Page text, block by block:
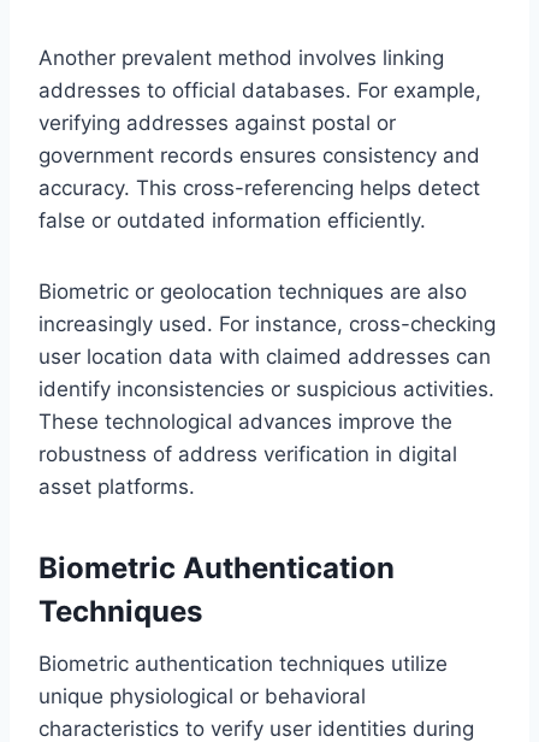
Another prevalent method involves linking
addresses to official databases. For example,
verifying addresses against postal or
government records ensures consistency and
accuracy. This cross-referencing helps detect
false or outdated information efficiently.
Biometric or geolocation techniques are also
increasingly used. For instance, cross-checking
user location data with claimed addresses can
identify inconsistencies or suspicious activities.
These technological advances improve the
robustness of address verification in digital
asset platforms.
Biometric Authentication
Techniques
Biometric authentication techniques utilize
unique physiological or behavioral
characteristics to verify user identities during